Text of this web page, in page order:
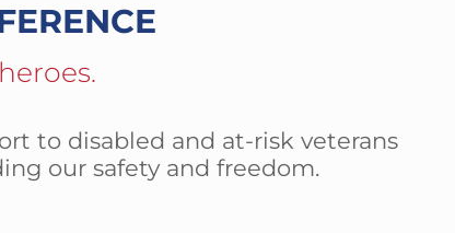
to disabled and at-risk veterans
our safety and freedom.